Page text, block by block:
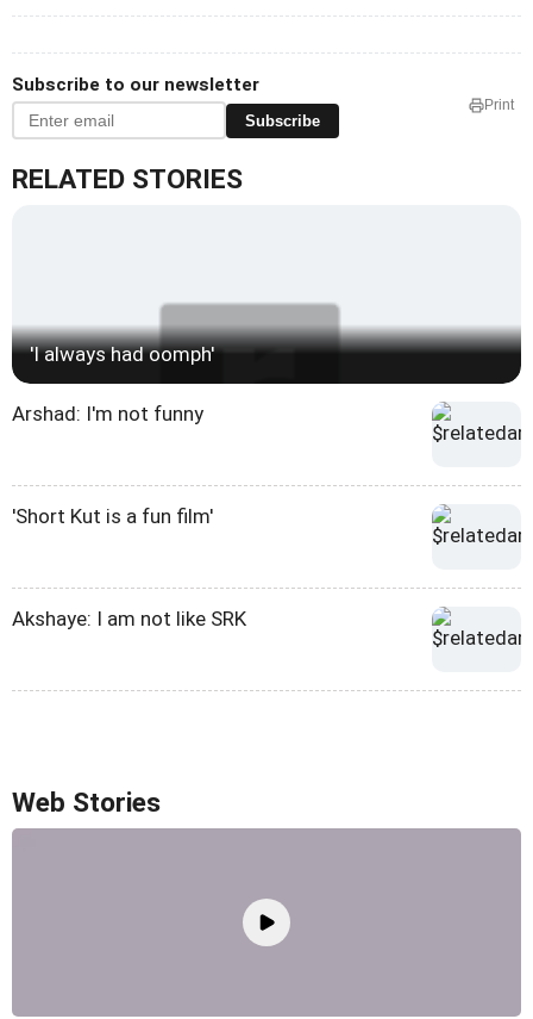
Subscribe to our newsletter
Subscribe
Print
RELATED STORIES
'I always had oomph'
Arshad: I'm not funny
'Short Kut is a fun film'
Akshaye: I am not like SRK
Web Stories